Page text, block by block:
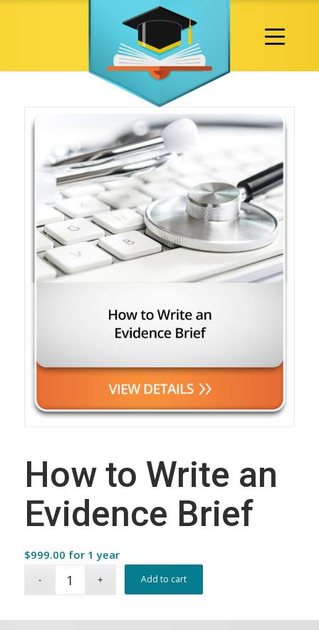
How to Write an
Evidence Brief
$999.00 for 1 year
Add to cart